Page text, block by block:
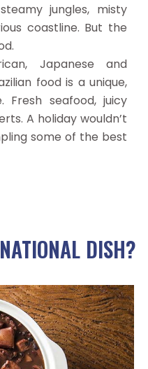
jungles, misty
coastline. But the
Japanese and
food is a unique,
Fresh seafood, juicy
A holiday wouldn’t
some of the best
DISH?